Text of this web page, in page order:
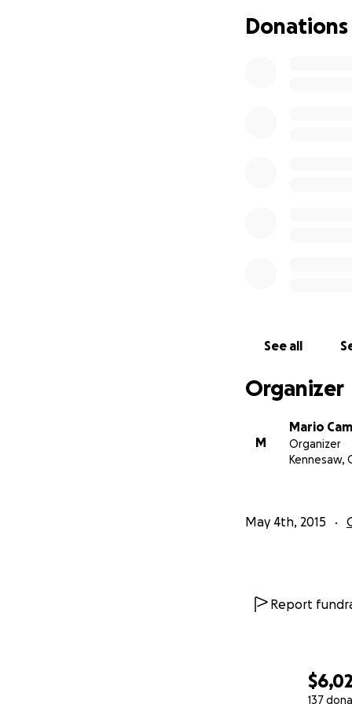
137
I'm a member of
You may also
Mario Campisano
PO Box 2133
Kennesaw, GA
Donations
See all
Organizer
M
Mario
Organizer
Kennesaw,
May 4th, 2015
Report